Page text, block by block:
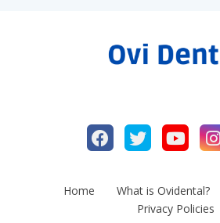
Home What is Ovidental?
Privacy Policies